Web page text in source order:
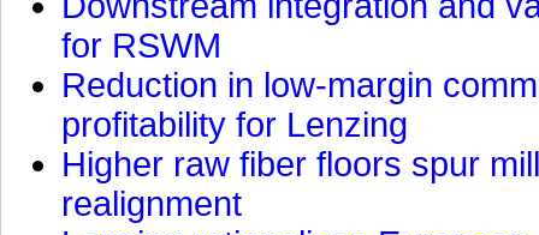
for RSWM
Reduction in low-margin
profitability for Lenzing
Higher raw fiber floors spur
realignment